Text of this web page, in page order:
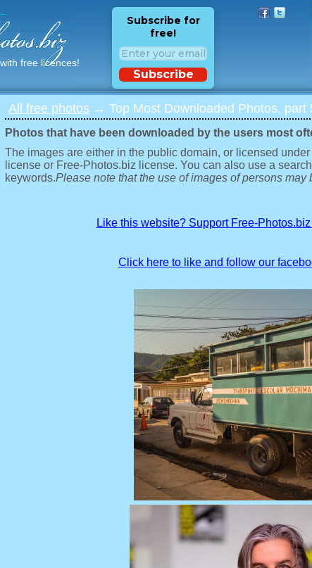
free licences!
Subscribe for
free!
Subscribe
All free photos → Top Most Downloaded Photos, part
Photos that have been downloaded by the users most
The images are either in the public domain, or licensed
license or Free-Photos.biz license. You can also use a
keywords.Please note that the use of images of persons
Like this website? Support Free-
Click here to like and follow our